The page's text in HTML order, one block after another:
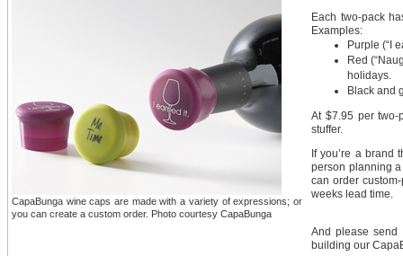
CapaBunga wine caps are made with a variety of expressions; or
you can create a custom order. Photo courtesy CapaBunga
Each two-pack
Examples:
Purple (“I
Red
holidays.
Black and
At $7.95 per two-
stuffer.
If you’re a brand
person planning
can order
weeks lead time.
And please send
building our